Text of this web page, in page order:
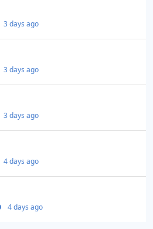
3 days ago
3 days ago
3 days ago
4 days ago
4 days ago